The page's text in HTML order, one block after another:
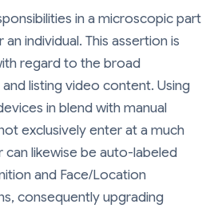
in a microscopic part
individual. This assertion is
regard to the broad
listing video content. Using
in blend with manual
exclusively enter at a much
likewise be auto-labeled
and Face/Location
consequently upgrading